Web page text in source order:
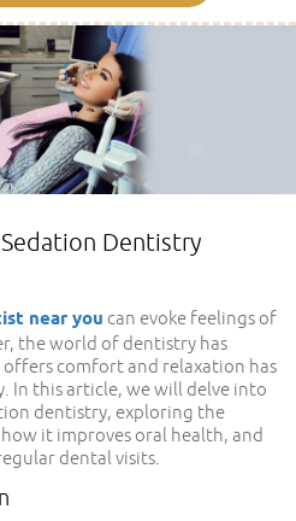
Dentistry
near you can evoke feelings of
the world of dentistry has
comfort and relaxation has
In this article, we will delve into
dentistry, exploring the
it improves oral health, and
dental visits.